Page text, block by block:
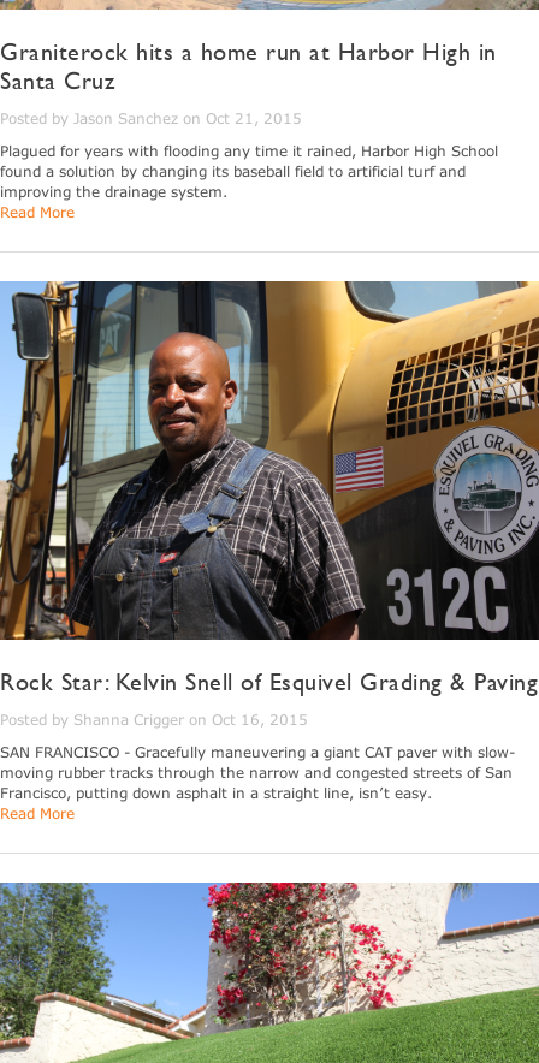
Graniterock hits a home run at Harbor High in
Santa Cruz
Posted by Jason Sanchez on Oct 21, 2015
Plagued for years with flooding any time it rained, Harbor High School
found a solution by changing its baseball field to artificial turf and
improving the drainage system.
Read More
Rock Star: Kelvin Snell of Esquivel Grading & Paving
Posted by Shanna Crigger on Oct 16, 2015
SAN FRANCISCO - Gracefully maneuvering a giant CAT paver with slow-
moving rubber tracks through the narrow and congested streets of San
Francisco, putting down asphalt in a straight line, isn’t easy.
Read More